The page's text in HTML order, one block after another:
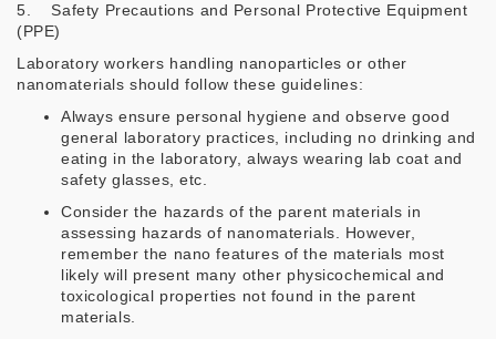
5. Safety Precautions and Personal Protective Equipment
(PPE)
Laboratory workers handling nanoparticles or other
nanomaterials should follow these guidelines:
Always ensure personal hygiene and observe good
general laboratory practices, including no drinking and
eating in the laboratory, always wearing lab coat and
safety glasses, etc.
Consider the hazards of the parent materials in
assessing hazards of nanomaterials. However,
remember the nano features of the materials most
likely will present many other physicochemical and
toxicological properties not found in the parent
materials.